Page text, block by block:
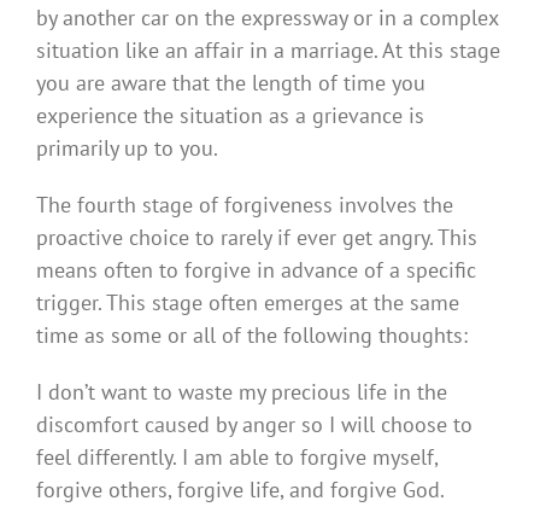
by another car on the expressway or in a complex
situation like an affair in a marriage. At this stage
you are aware that the length of time you
experience the situation as a grievance is
primarily up to you.
The fourth stage of forgiveness involves the
proactive choice to rarely if ever get angry. This
means often to forgive in advance of a specific
trigger. This stage often emerges at the same
time as some or all of the following thoughts:
I don’t want to waste my precious life in the
discomfort caused by anger so I will choose to
feel differently. I am able to forgive myself,
forgive others, forgive life, and forgive God.